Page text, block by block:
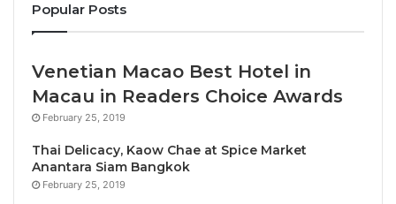
Although the jobs lost during the pandemic were
shows sector employment in Travel & Tourism has
increased almost 24% since the previous peak.
International visitor spending surged by almost 57%
to reach SAR 227.4BN, breaking the previous record
by SAR 93.6BN, while domestic visitor spending
Popular Posts
Venetian Macao Best Hotel in
Macau in Readers Choice Awards
February 25, 2019
Thai Delicacy, Kaow Chae at Spice Market
Anantara Siam Bangkok
February 25, 2019